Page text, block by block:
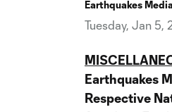
Earthquakes
Tuesday, Jan 5,
Earthquakes
Respective